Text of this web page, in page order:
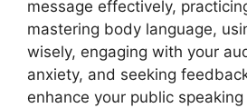
message effectively,
mastering body language,
wisely, engaging with your
anxiety, and seeking
enhance your public